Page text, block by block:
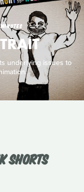
underlying issues to
SHORTS